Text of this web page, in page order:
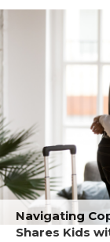
Navigating
Shares Kids